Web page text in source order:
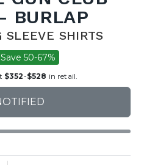
BURLAP
SLEEVE SHIRTS
Save 50-67%
$352-$528 in retail.